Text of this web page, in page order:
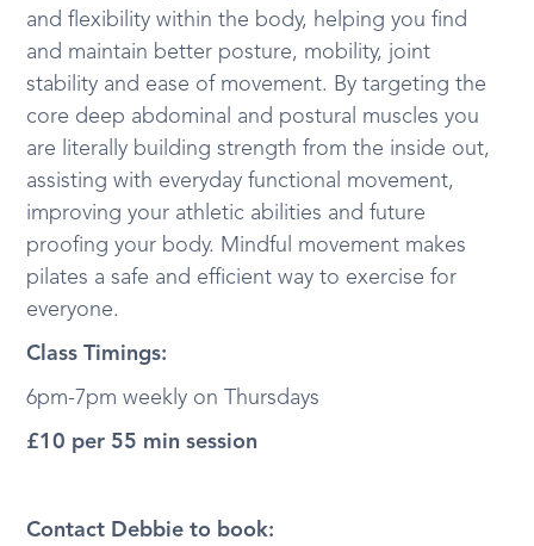
and flexibility within the body, helping you find
and maintain better posture, mobility, joint
stability and ease of movement. By targeting the
core deep abdominal and postural muscles you
are literally building strength from the inside out,
assisting with everyday functional movement,
improving your athletic abilities and future
proofing your body. Mindful movement makes
pilates a safe and efficient way to exercise for
everyone.
Class Timings:
6pm-7pm weekly on Thursdays
£10 per 55 min session
Contact Debbie to book: